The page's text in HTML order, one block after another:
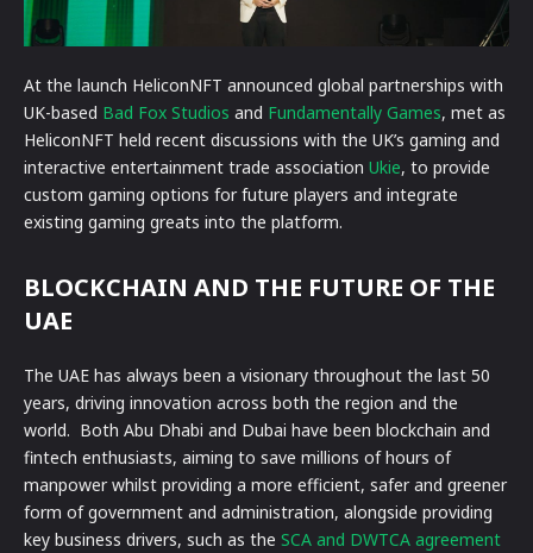
At the launch HeliconNFT announced global partnerships with
UK-based Bad Fox Studios and Fundamentally Games, met as
HeliconNFT held recent discussions with the UK’s gaming and
interactive entertainment trade association Ukie, to provide
custom gaming options for future players and integrate
existing gaming greats into the platform.
BLOCKCHAIN AND THE FUTURE OF THE
UAE
The UAE has always been a visionary throughout the last 50
years, driving innovation across both the region and the
world. Both Abu Dhabi and Dubai have been blockchain and
fintech enthusiasts, aiming to save millions of hours of
manpower whilst providing a more efficient, safer and greener
form of government and administration, alongside providing
key business drivers, such as the SCA and DWTCA agreement